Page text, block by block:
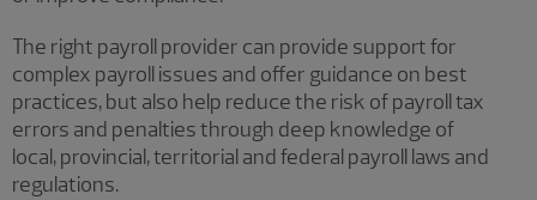
The right payroll provider can provide support for
complex payroll issues and offer guidance on best
practices, but also help reduce the risk of payroll tax
errors and penalties through deep knowledge of
local, provincial, territorial and federal payroll laws and
regulations.